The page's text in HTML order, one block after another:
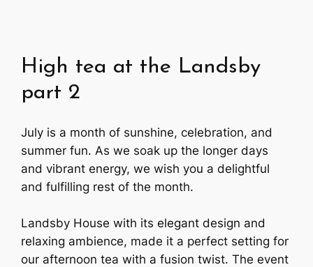
High tea at the Landsby
part 2
July is a month of sunshine, celebration, and
summer fun. As we soak up the longer days
and vibrant energy, we wish you a delightful
and fulfilling rest of the month.
Landsby House with its elegant design and
relaxing ambience, made it a perfect setting for
our afternoon tea with a fusion twist. The event